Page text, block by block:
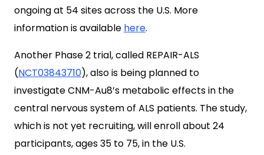
ongoing at 54 sites across the U.S. More
information is available here.
Another Phase 2 trial, called REPAIR-ALS
(NCT03843710), also is being planned to
investigate CNM-Au8’s metabolic effects in the
central nervous system of ALS patients. The study,
which is not yet recruiting, will enroll about 24
participants, ages 35 to 75, in the U.S.